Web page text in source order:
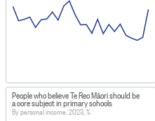
People who believe Te Reo Māori should be
a core subject in primary schools
By personal income, 2023, %